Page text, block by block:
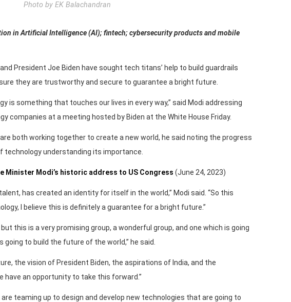
Photo by EK Balachandran
in Artificial Intelligence (AI); fintech; cybersecurity products and mobile
President Joe Biden have sought tech titans’ help to build guardrails
they are trustworthy and secure to guarantee a bright future.
is something that touches our lives in every way,” said Modi addressing
companies at a meeting hosted by Biden at the White House Friday.
both working together to create a new world, he said noting the progress
technology understanding its importance.
Minister Modi’s historic address to US Congress (June 24, 2023)
has created an identity for itself in the world,” Modi said. “So this
I believe this is definitely a guarantee for a bright future.”
this is a very promising group, a wonderful group, and one which is going
to build the future of the world,” he said.
the vision of President Biden, the aspirations of India, and the
an opportunity to take this forward.”
are teaming up to design and develop new technologies that are going to